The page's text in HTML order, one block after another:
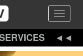
Toggle